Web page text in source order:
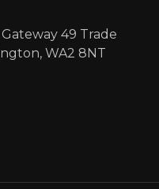
49 Trade
WA2 8NT